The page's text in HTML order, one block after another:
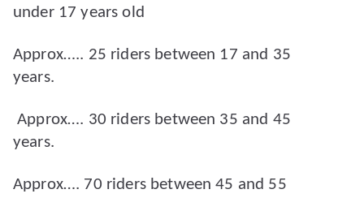
under 17 years old
Approx….. 25 riders between 17 and 35
years.
Approx…. 30 riders between 35 and 45
years.
Approx…. 70 riders between 45 and 55